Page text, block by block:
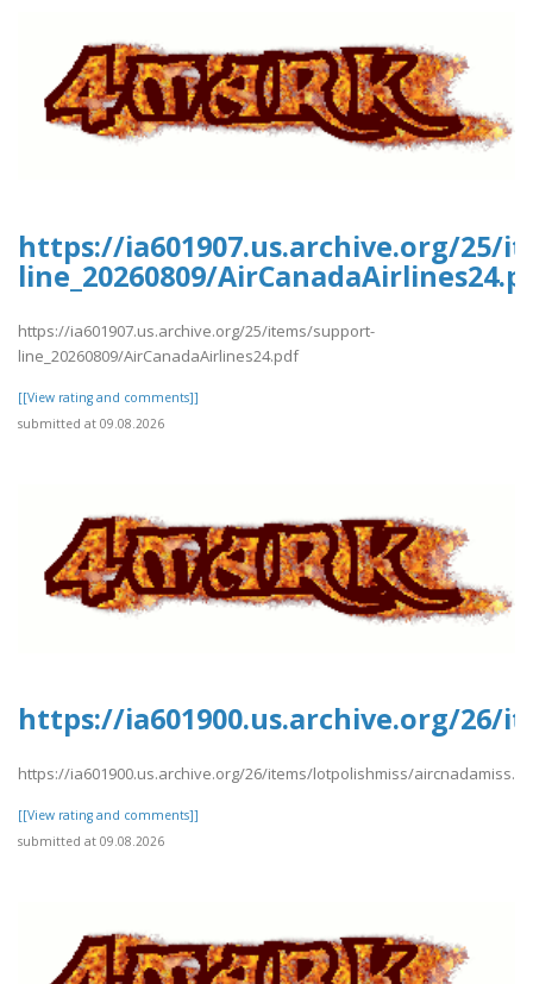
https://ia601907.us.archive.org/25/
line_20260809/
https://ia601907.us.archive.org/25/items/support-
line_20260809/AirCanadaAirlines24.pdf
[[View rating and comments]]
submitted at 09.08.2026
https://ia601900.us.archive.org/26/
https://ia601900.us.archive.org/26/items/lotpolishmiss/
[[View rating and comments]]
submitted at 09.08.2026